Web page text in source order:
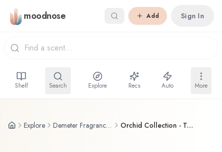
Skip to main content
moodnose Add Sign In
Shelf Search Explore Recs Auto More
Explore Demeter Fragrance Library / The Library Of Fragrance Orchid Collection - To Yo Ran